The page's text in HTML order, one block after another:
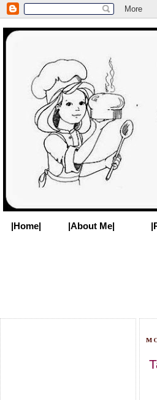
|Home| |About Me|